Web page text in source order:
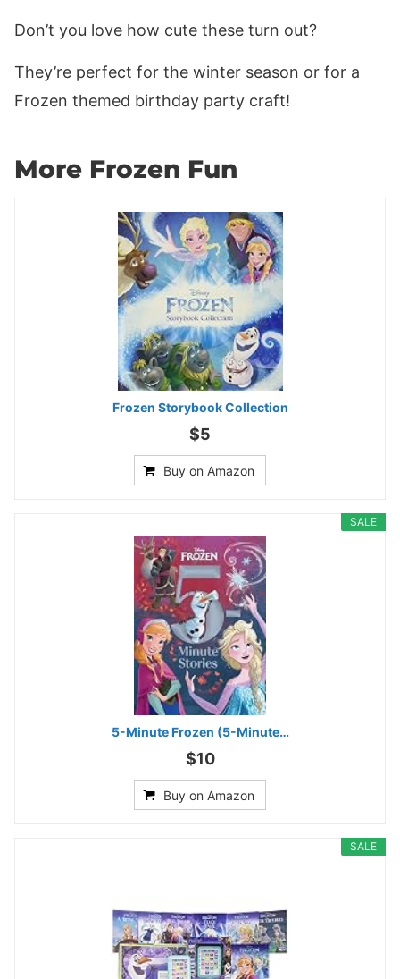
Don’t you love how cute these turn out?
They’re perfect for the winter season or for a
Frozen themed birthday party craft!
More Frozen Fun
Frozen Storybook Collection
$5
Buy on Amazon
SALE
5-Minute Frozen (5-Minute…
$10
Buy on Amazon
SALE